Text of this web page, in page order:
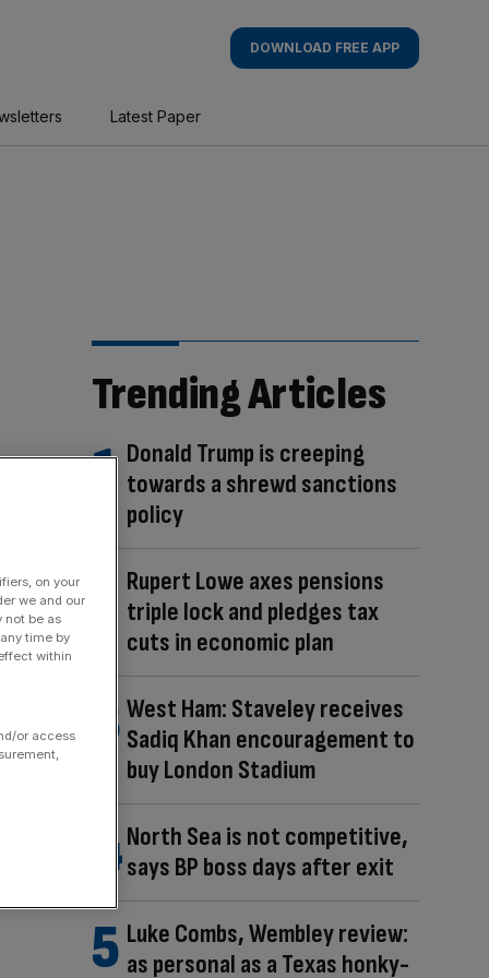
DOWNLOAD FREE APP
Latest Paper
Trending Articles
Donald Trump is creeping
towards a shrewd sanctions
policy
Rupert Lowe axes pensions
triple lock and pledges tax
cuts in economic plan
West Ham: Staveley receives
Sadiq Khan encouragement to
buy London Stadium
North Sea is not competitive,
says BP boss days after exit
Luke Combs, Wembley review:
as personal as a Texas honky-
on your
we and our
not be as
time by
within
or access